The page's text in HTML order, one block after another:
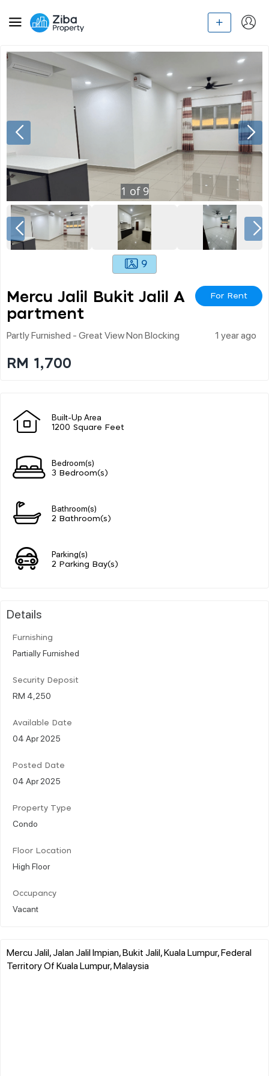
1 of 9
9
Mercu Jalil Bukit Jalil A
Partment
For Rent
Partly Furnished - Great View Non Blocking 1 year ago
RM 1,700
Built-Up Area
1200 Square Feet
Bedroom(s)
3 Bedroom(s)
Bathroom(s)
2 Bathroom(s)
Parking(s)
2 Parking Bay(s)
Details
Furnishing
Partially Furnished
Security Deposit
RM 4,250
Available Date
04 Apr 2025
Posted Date
04 Apr 2025
Property Type
Condo
Floor Location
High Floor
Occupancy
Vacant
Mercu Jalil, Jalan Jalil Impian, Bukit Jalil, Kuala Lumpur, Federal
Territory Of Kuala Lumpur, Malaysia